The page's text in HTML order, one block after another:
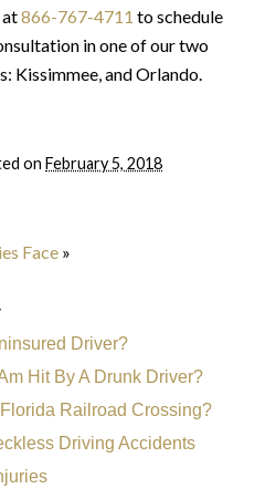
866-767-4711 to schedule
in one of our two
Kissimmee, and Orlando.
on February 5, 2018
Face »
Driver?
Hit By A Drunk Driver?
Railroad Crossing?
Driving Accidents